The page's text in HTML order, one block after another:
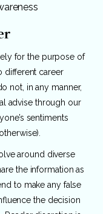
for the purpose of
different career
not, in any manner,
advise through our
sentiments
around diverse
the information as
to make any false
the decision